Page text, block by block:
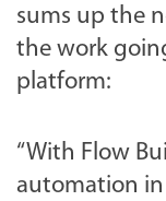
sums up the
the work
platform:
“With Flow
automation in